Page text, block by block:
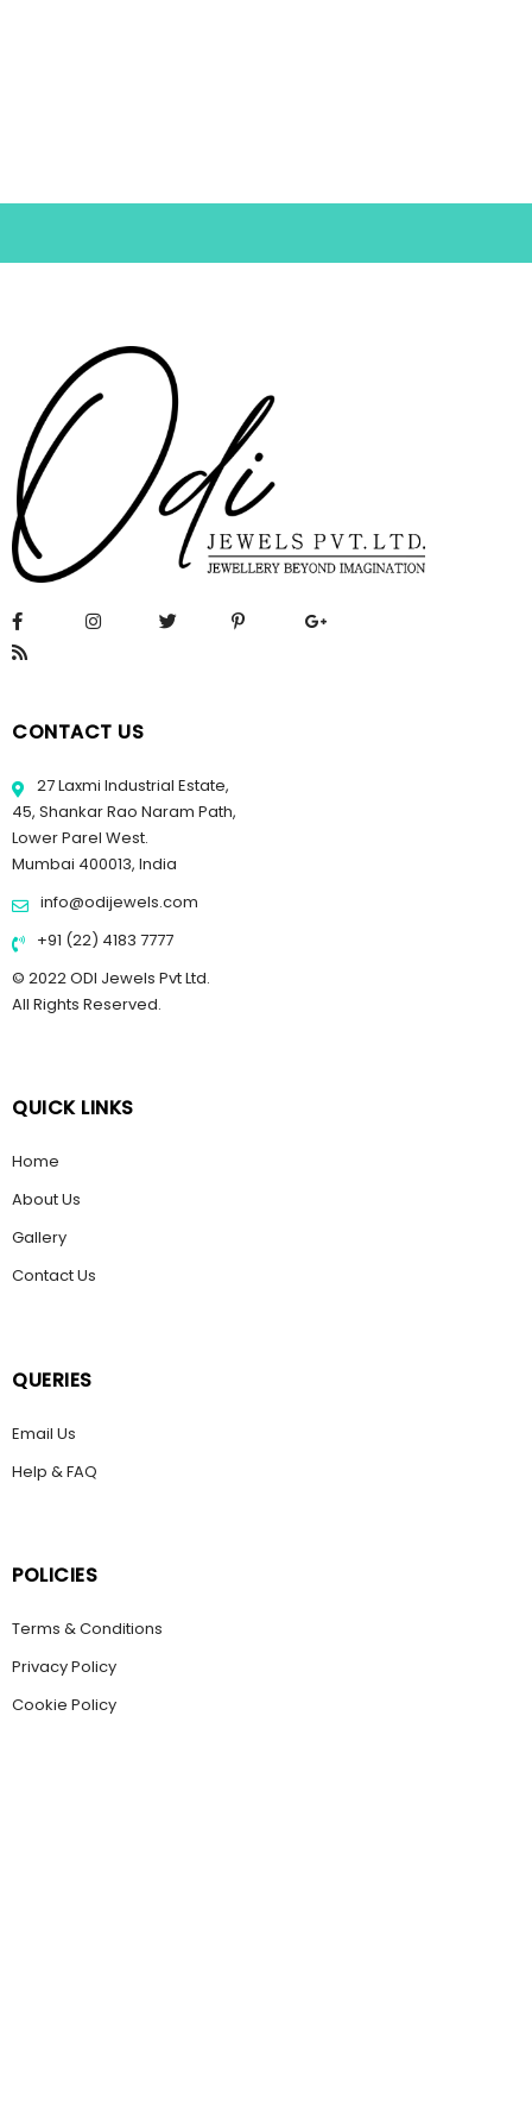
CONTACT US
27 Laxmi Industrial Estate,
45, Shankar Rao Naram Path,
Lower Parel West.
Mumbai 400013, India
info@odijewels.com
+91 (22) 4183 7777
© 2022 ODI Jewels Pvt Ltd.
All Rights Reserved.
QUICK LINKS
Home
About Us
Gallery
Contact Us
QUERIES
Email Us
Help & FAQ
POLICIES
Terms & Conditions
Privacy Policy
Cookie Policy